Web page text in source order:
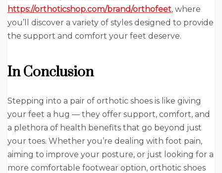
https://orthoticshop.com/brand/orthofeet, where
you’ll discover a variety of styles designed to provide
the support and comfort your feet deserve.
In Conclusion
Stepping into a pair of orthotic shoes is like giving
your feet a hug — they offer support, comfort, and
a plethora of health benefits that go beyond just
your toes. Whether you’re dealing with foot pain,
aiming to improve your posture, or just looking for a
more comfortable footwear option, orthotic shoes